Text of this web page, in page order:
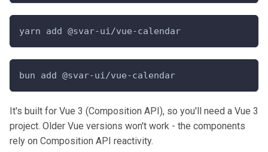
yarn add @svar-ui/vue-calendar
bun add @svar-ui/vue-calendar
It's built for Vue 3 (Composition API), so you'll need a Vue 3
project. Older Vue versions won't work - the components
rely on Composition API reactivity.